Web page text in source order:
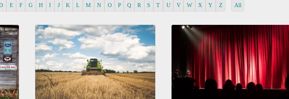
E F G H I J K L M N O P Q R S T U V W X Y Z All